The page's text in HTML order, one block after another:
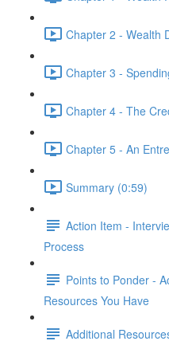
Chapter 2 - Wealth
Chapter 3 -
Chapter 4 - The
Chapter 5 - An
Summary (0:59)
Action Item -
Process
Points to Ponder -
Resources You Have
Additional